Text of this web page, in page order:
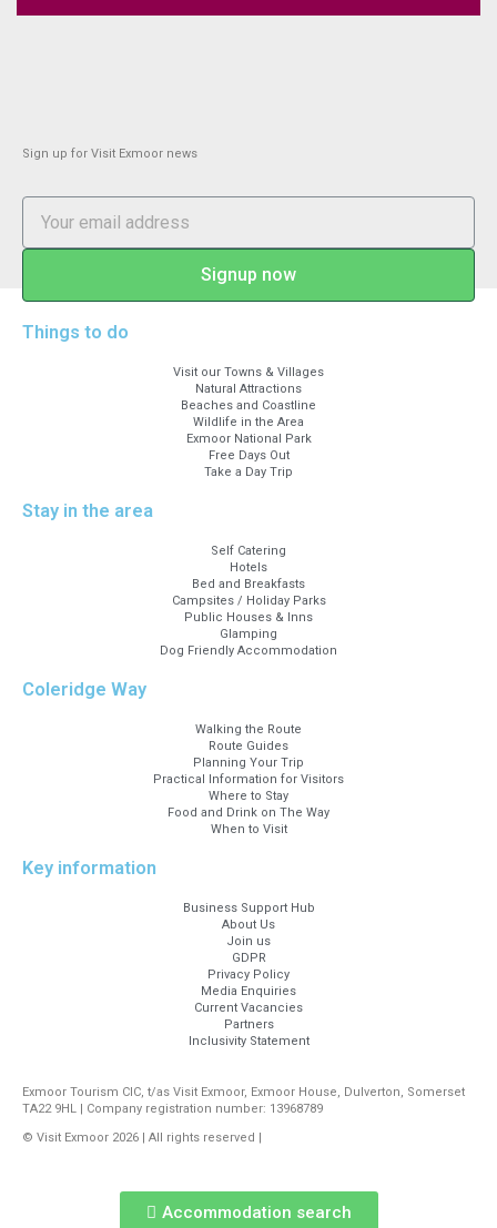
Sign up for Visit Exmoor news
Signup now
Things to do
Visit our Towns & Villages
Natural Attractions
Beaches and Coastline
Wildlife in the Area
Exmoor National Park
Free Days Out
Take a Day Trip
Stay in the area
Self Catering
Hotels
Bed and Breakfasts
Campsites / Holiday Parks
Public Houses & Inns
Glamping
Dog Friendly Accommodation
Coleridge Way
Walking the Route
Route Guides
Planning Your Trip
Practical Information for Visitors
Where to Stay
Food and Drink on The Way
When to Visit
Key information
Business Support Hub
About Us
Join us
GDPR
Privacy Policy
Media Enquiries
Current Vacancies
Partners
Inclusivity Statement
Exmoor Tourism CIC, t/as Visit Exmoor, Exmoor House, Dulverton, Somerset
TA22 9HL | Company registration number: 13968789
© Visit Exmoor 2026 | All rights reserved |
Accommodation search